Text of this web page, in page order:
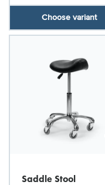
Choose variant
Saddle Stool